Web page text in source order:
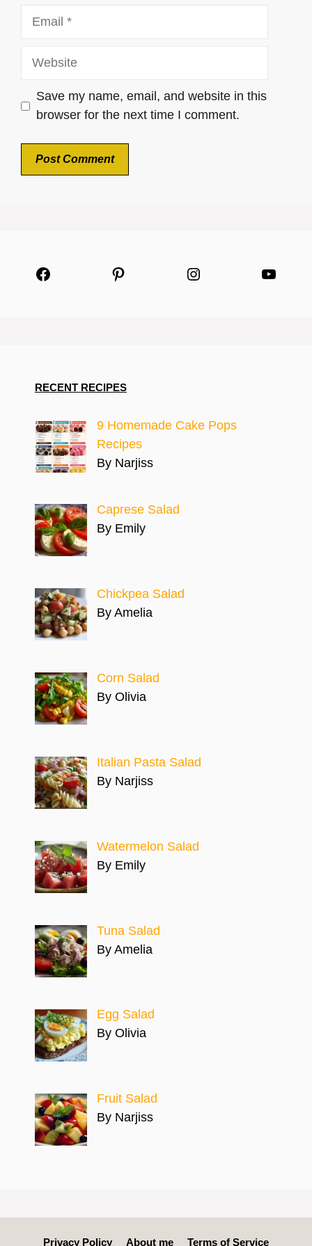
Website
Save my name, email, and website in this
browser for the next time I comment.
Facebook Pinterest Instagram
RECENT RECIPES
9 Homemade Cake Pops
Recipes
By Narjiss
Caprese Salad
By Emily
Chickpea Salad
By Amelia
Corn Salad
By Olivia
Italian Pasta Salad
By Narjiss
Watermelon Salad
By Emily
Tuna Salad
By Amelia
Egg Salad
By Olivia
Fruit Salad
By Narjiss
Privacy Policy About me Terms of Service